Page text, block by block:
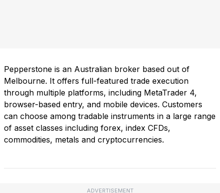
Pepperstone is an Australian broker based out of
Melbourne. It offers full-featured trade execution
through multiple platforms, including MetaTrader 4,
browser-based entry, and mobile devices. Customers
can choose among tradable instruments in a large range
of asset classes including forex, index CFDs,
commodities, metals and cryptocurrencies.
ADVERTISEMENT